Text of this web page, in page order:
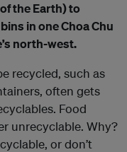
the Earth) to
in one Choa Chu
north-west.
recycled, such as
often gets
Food
unrecyclable. Why?
or don’t